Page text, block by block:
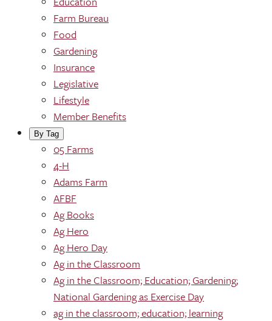
Farm Bureau
Food
Gardening
Insurance
Legislative
Lifestyle
Member Benefits
By Tag
05 Farms
4-H
Adams Farm
AFBF
Ag Books
Ag Hero
Ag Hero Day
Ag in the Classroom
Ag in the Classroom; Education; Gardening;
National Gardening as Exercise Day
ag in the classroom; education; learning